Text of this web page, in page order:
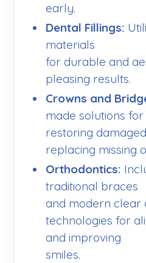
early.
Dental Fillings:
materials
for durable and
pleasing results.
Crowns and
made solutions for
restoring
replacing missing
Orthodontics:
traditional braces
and modern clear
technologies for
and improving
smiles.